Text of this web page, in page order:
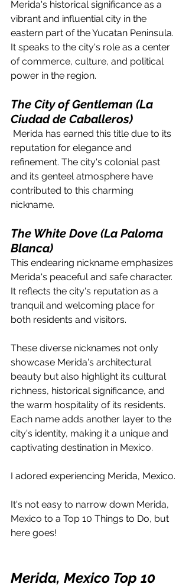
Merida's historical significance as a
vibrant and influential city in the
eastern part of the Yucatan Peninsula.
It speaks to the city's role as a center
of commerce, culture, and political
power in the region.
The City of Gentleman (La
Ciudad de Caballeros)
reputation for elegance and
refinement. The city's colonial past
and its genteel atmosphere have
contributed to this charming
nickname.
The White Dove (La Paloma
Blanca)
This endearing nickname emphasizes
Merida's peaceful and safe character.
It reflects the city's reputation as a
tranquil and welcoming place for
both residents and visitors.
These diverse nicknames not only
showcase Merida's architectural
beauty but also highlight its cultural
richness, historical significance, and
the warm hospitality of its residents.
Each name adds another layer to the
city's identity, making it a unique and
captivating destination in Mexico.
I adored experiencing Merida, Mexico.
It's not easy to narrow down Merida,
Mexico to a Top 10 Things to Do, but
here goes!
Merida, Mexico Top 10